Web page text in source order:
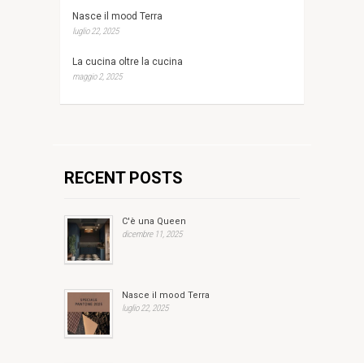
Nasce il mood Terra
luglio 22, 2025
La cucina oltre la cucina
maggio 2, 2025
RECENT POSTS
C'è una Queen
dicembre 11, 2025
Nasce il mood Terra
luglio 22, 2025